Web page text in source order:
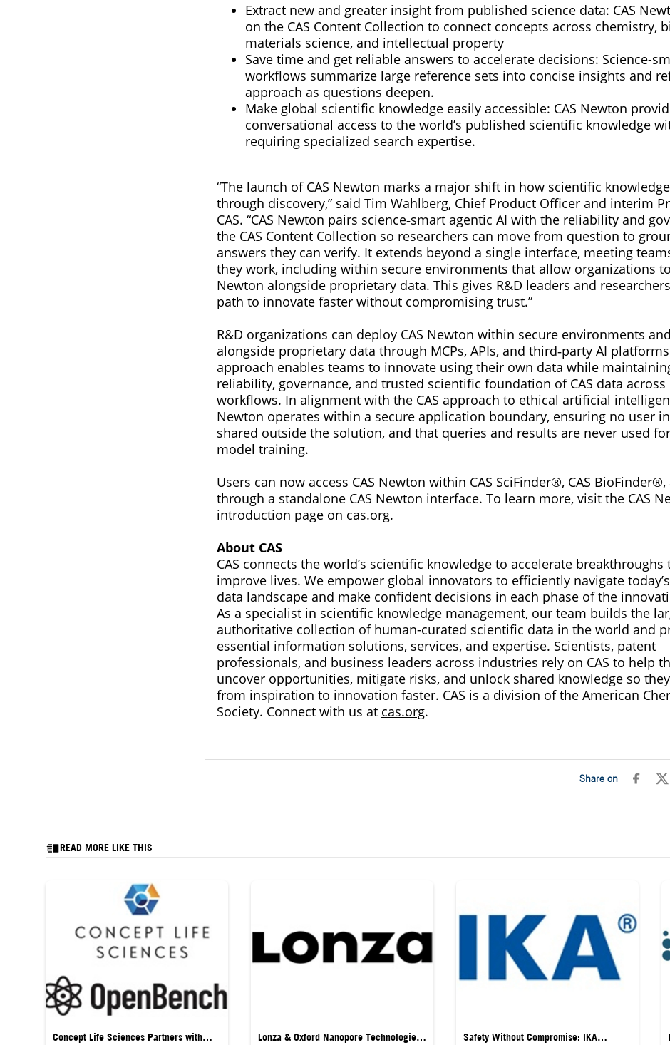
Extract new and greater insight from published science data: CAS
on the CAS Content Collection to connect concepts across chemistry,
materials science, and intellectual property
Save time and get reliable answers to accelerate decisions: Science-
workflows summarize large reference sets into concise insights and
approach as questions deepen.
Make global scientific knowledge easily accessible: CAS Newton
conversational access to the world’s published scientific knowledge
requiring specialized search expertise.
“The launch of CAS Newton marks a major shift in how scientific
through discovery,” said Tim Wahlberg, Chief Product Officer and interim
CAS. “CAS Newton pairs science‑smart agentic AI with the reliability and
the CAS Content Collection so researchers can move from question to
answers they can verify. It extends beyond a single interface, meeting
they work, including within secure environments that allow organizations to
Newton alongside proprietary data. This gives R&D leaders and
path to innovate faster without compromising trust.”
R&D organizations can deploy CAS Newton within secure environments
alongside proprietary data through MCPs, APIs, and third‑party AI
approach enables teams to innovate using their own data while
reliability, governance, and trusted scientific foundation of CAS data across
workflows. In alignment with the CAS approach to ethical artificial
Newton operates within a secure application boundary, ensuring no user
shared outside the solution, and that queries and results are never used
model training.
Users can now access CAS Newton within CAS SciFinder®, CAS BioFinder®,
through a standalone CAS Newton interface. To learn more, visit the CAS
introduction page on cas.org.
About CAS
CAS connects the world’s scientific knowledge to accelerate breakthroughs
improve lives. We empower global innovators to efficiently navigate
data landscape and make confident decisions in each phase of the
As a specialist in scientific knowledge management, our team builds the
authoritative collection of human-curated scientific data in the world and
essential information solutions, services, and expertise. Scientists, patent
professionals, and business leaders across industries rely on CAS to help
uncover opportunities, mitigate risks, and unlock shared knowledge so
from inspiration to innovation faster. CAS is a division of the American
Society. Connect with us at cas.org.
Share on
READ MORE LIKE THIS
Concept Life Sciences Partners with
Lonza & Oxford Nanopore Technologies
Safety Without Compromise: IKA